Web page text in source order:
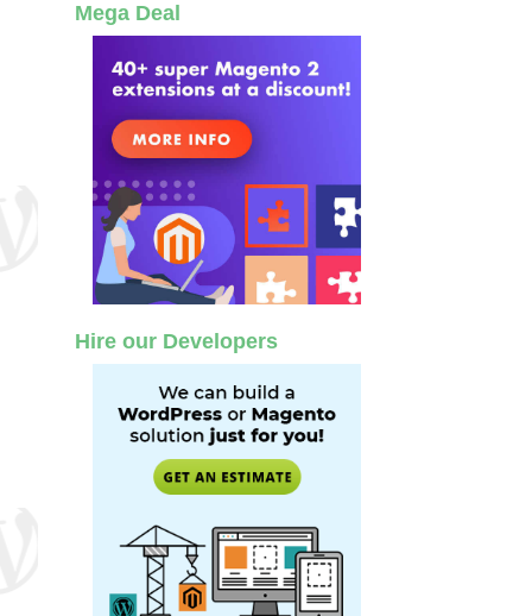
Mega Deal
Hire our Developers